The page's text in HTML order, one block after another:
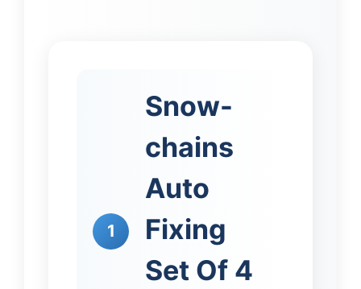
1
Snow-
chains
Auto
Fixing
Set Of 4